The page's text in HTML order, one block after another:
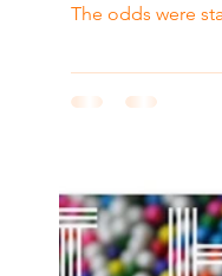
The odds were